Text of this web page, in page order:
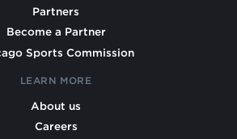
Partners
Become a Partner
Sports Commission
LEARN MORE
About us
Careers